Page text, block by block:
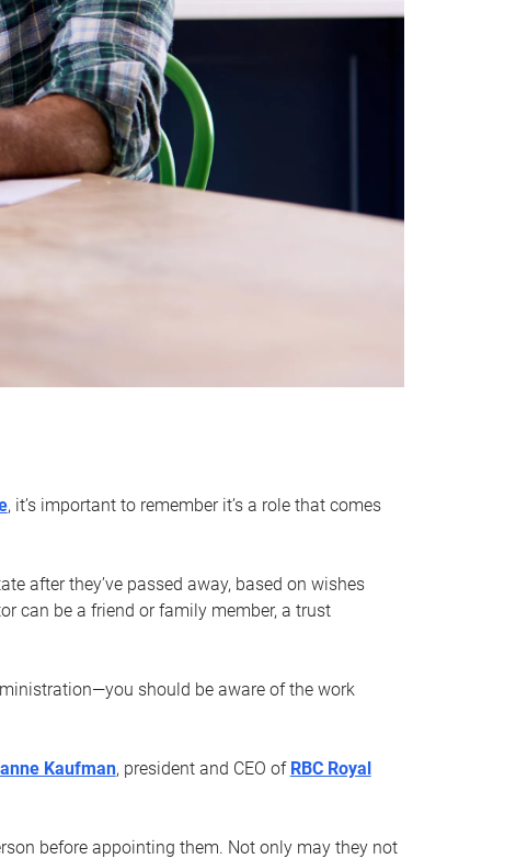
, it’s important to remember it’s a role that comes
after they’ve passed away, based on wishes
can be a friend or family member, a trust
should be aware of the work
Kaufman, president and CEO of RBC Royal
before appointing them. Not only may they not